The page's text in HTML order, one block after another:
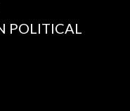
POLITICAL